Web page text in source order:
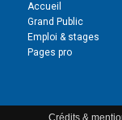
Accueil
Grand Public
Emploi & stages
Pages pro